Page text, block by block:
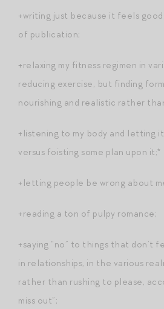
+writing just because it feels
of publication;
+relaxing my fitness regimen in
reducing exercise, but finding
nourishing and realistic rather
+listening to my body and letting
versus foisting some plan upon it;*
+letting people be wrong about
+reading a ton of pulpy romance;
+saying “no” to things that don’t
in relationships, in the various
rather than rushing to please,
miss out”;